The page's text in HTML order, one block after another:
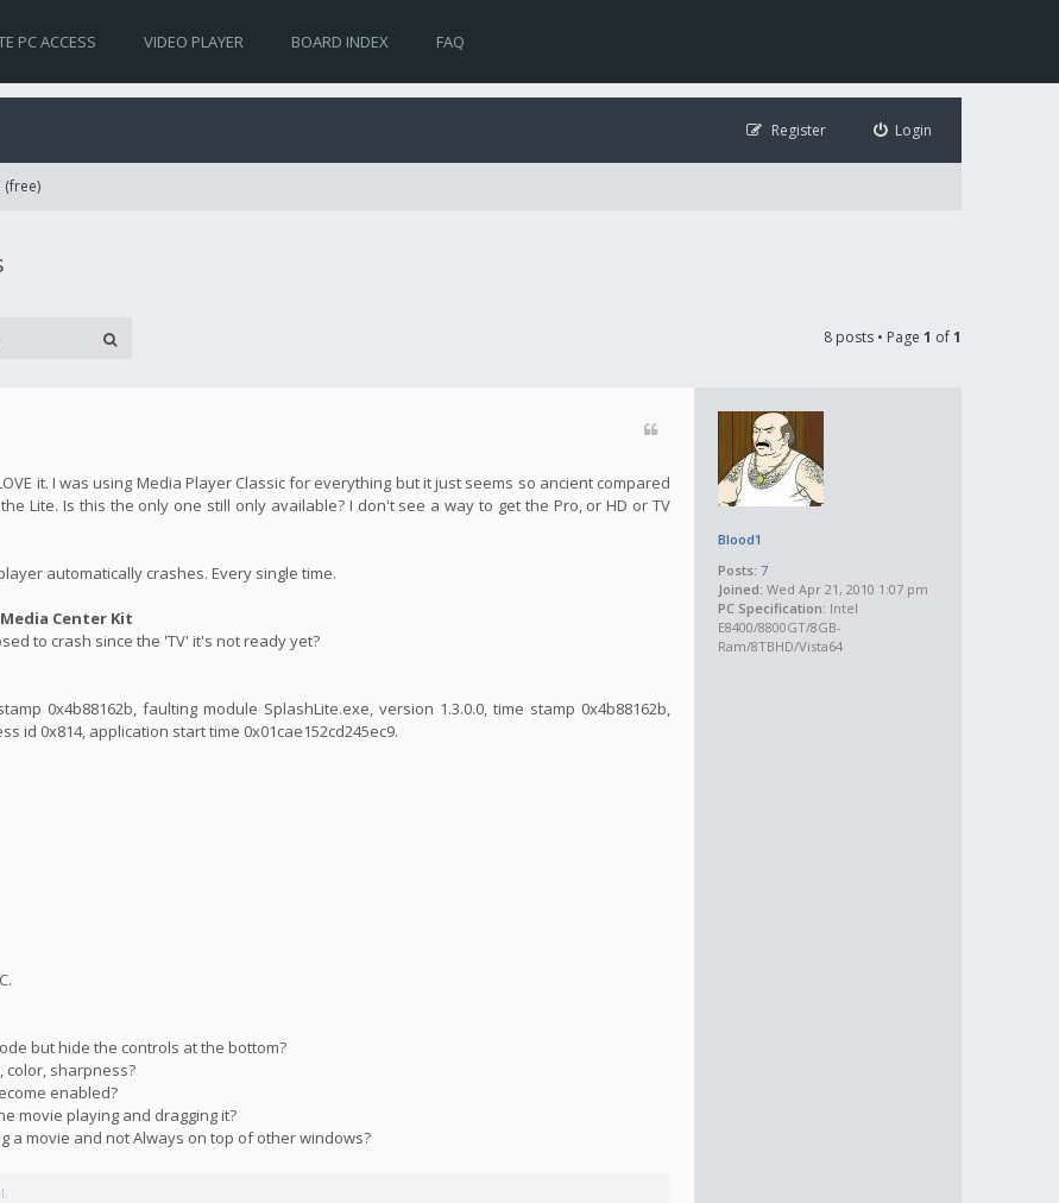
PC ACCESS VIDEO PLAYER BOARD INDEX FAQ
Login
Register
(free)
8 posts • Page 1 of1
Blood1
Posts: 7
Joined: Wed Apr 21, 2010 1:07 pm
PC Specification: Intel
E8400/8800GT/8GB-
Ram/8TBHD/Vista64
it. I was using Media Player Classic for everything but it just seems so ancient compared
Lite. Is this the only one still only available? I don't see a way to get the Pro, or HD or TV
automatically crashes. Every single time.
Center Kit
to crash since the 'TV' it's not ready yet?
0x4b88162b, faulting module SplashLite.exe, version 1.3.0.0, time stamp 0x4b88162b,
id 0x814, application start time 0x01cae152cd245ec9.
but hide the controls at the bottom?
color, sharpness?
enabled?
movie playing and dragging it?
a movie and not Always on top of other windows?